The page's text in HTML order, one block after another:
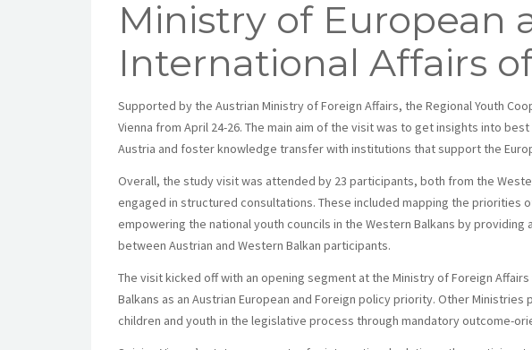
Ministry of European
International Affairs
Supported by the Austrian Ministry of Foreign Affairs, the Regional Youth
Vienna from April 24-26. The main aim of the visit was to get insights into
Austria and foster knowledge transfer with institutions that support the
Overall, the study visit was attended by 23 participants, both from the
engaged in structured consultations. These included mapping the priorities
empowering the national youth councils in the Western Balkans by
between Austrian and Western Balkan participants.
The visit kicked off with an opening segment at the Ministry of Foreign
Balkans as an Austrian European and Foreign policy priority. Other
children and youth in the legislative process through mandatory outcome-